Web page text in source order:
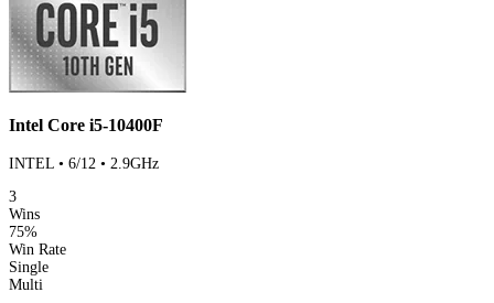
Intel Core i5-10400F
INTEL • 6/12 • 2.9GHz
3
Wins
75%
Win Rate
Single
Multi